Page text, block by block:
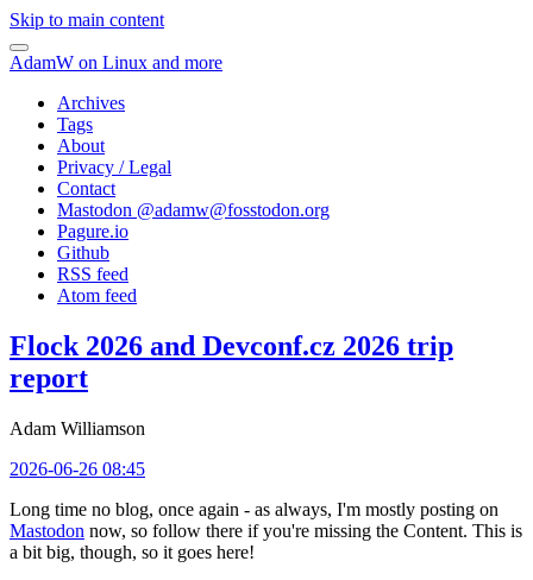
Skip to main content
AdamW on Linux and more
Archives
Tags
About
Privacy / Legal
Contact
Mastodon @adamw@fosstodon.org
Pagure.io
Github
RSS feed
Atom feed
Flock 2026 and Devconf.cz 2026 trip
report
Adam Williamson
2026-06-26 08:45
Long time no blog, once again - as always, I'm mostly posting on
Mastodon now, so follow there if you're missing the Content. This is
a bit big, though, so it goes here!